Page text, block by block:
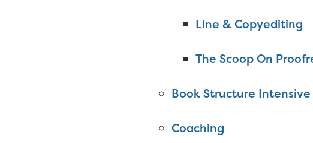
Line & Copyediting
The Scoop On
Book Structure Intensive
Coaching